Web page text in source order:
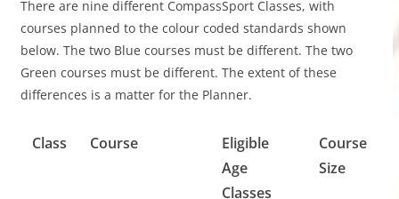
There are nine different CompassSport Classes, with
courses planned to the colour coded standards shown
below. The two Blue courses must be different. The two
Green courses must be different. The extent of these
differences is a matter for the Planner.
Class Course
Eligible
Age
Classes
Course
Size